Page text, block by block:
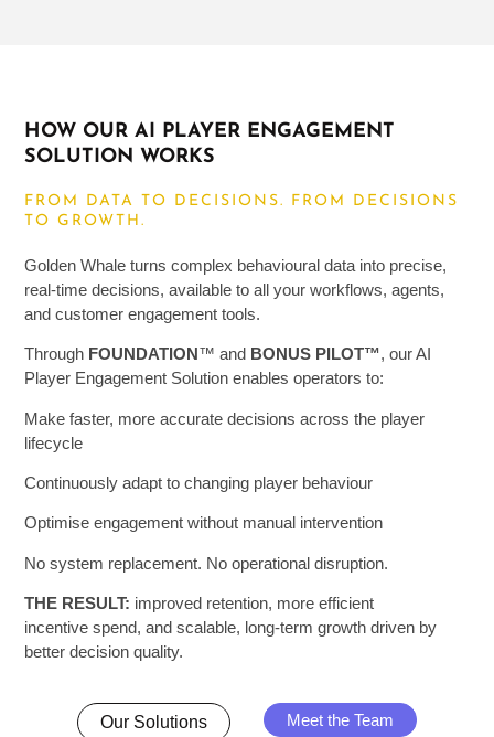
HOW OUR AI PLAYER ENGAGEMENT
SOLUTION WORKS
FROM DATA TO DECISIONS. FROM DECISIONS
TO GROWTH.
Golden Whale turns complex behavioural data into precise,
real-time decisions, available to all your workflows, agents,
and customer engagement tools.
Through FOUNDATION™and BONUS PILOT™, our AI
Player Engagement Solution enables operators to:
Make faster, more accurate decisions across the player
lifecycle
Continuously adapt to changing player behaviour
Optimise engagement without manual intervention
No system replacement. No operational disruption.
THE RESULT: improved retention, more efficient
incentive spend, and scalable, long-term growth driven by
better decision quality.
Our Solutions Meet the Team